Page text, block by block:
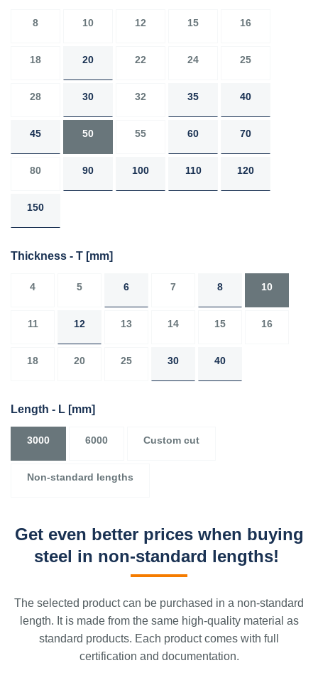
8 10 12 15 16
18 20 22 24 25
28 30 32 35 40
45 50 55 60 70
80 90 100 110 120
150
Thickness - T [mm]
4 5 6 7 8 10
11 12 13 14 15 16
18 20 25 30 40
Length - L [mm]
3000 6000 Custom cut
Non-standard lengths
Get even better prices when buying
steel in non-standard lengths!
The selected product can be purchased in a non-standard
length. It is made from the same high-quality material as
standard products. Each product comes with full
certification and documentation.